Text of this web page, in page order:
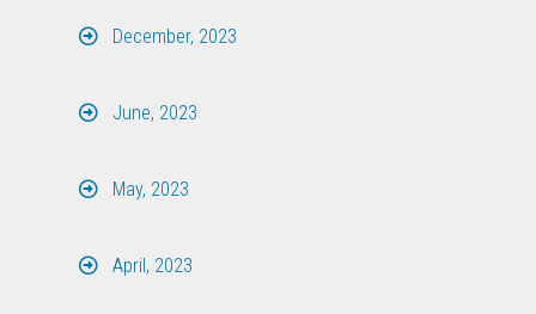
December, 2023
June, 2023
May, 2023
April, 2023